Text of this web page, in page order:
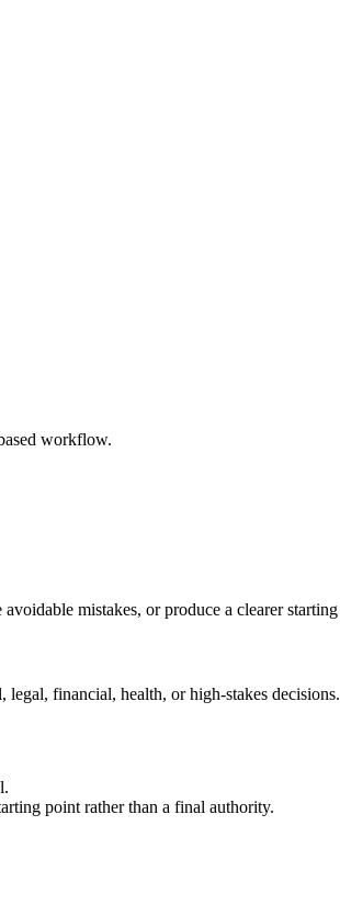
workflow.
mistakes, or produce a clearer
financial, health, or high-stakes decisions.
point rather than a final authority.